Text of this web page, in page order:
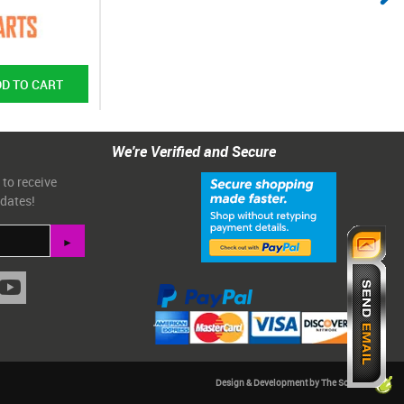
receive
We're Verified and Secure
Design & Development by The Scribbit